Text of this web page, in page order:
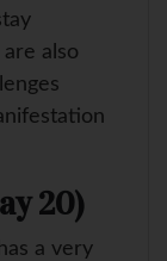
are also
20)
a very